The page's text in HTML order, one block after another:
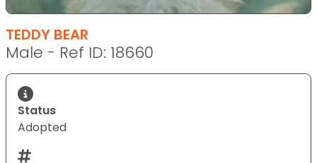
TEDDY BEAR
Male - Ref ID: 18660
Status
Adopted